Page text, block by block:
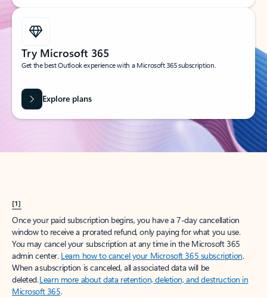
Try Microsoft 365
Get the best Outlook experience with a Microsoft 365 subscription.
Explore plans
[1]
Once your paid subscription begins, you have a 7-day cancellation
window to receive a prorated refund, only paying for what you use.
You may cancel your subscription at any time in the Microsoft 365
admin center. Learn how to cancel your Microsoft 365 subscription.
When a subscription is canceled, all associated data will be
deleted.Learn more about data retention, deletion, and destruction in
Microsoft 365.